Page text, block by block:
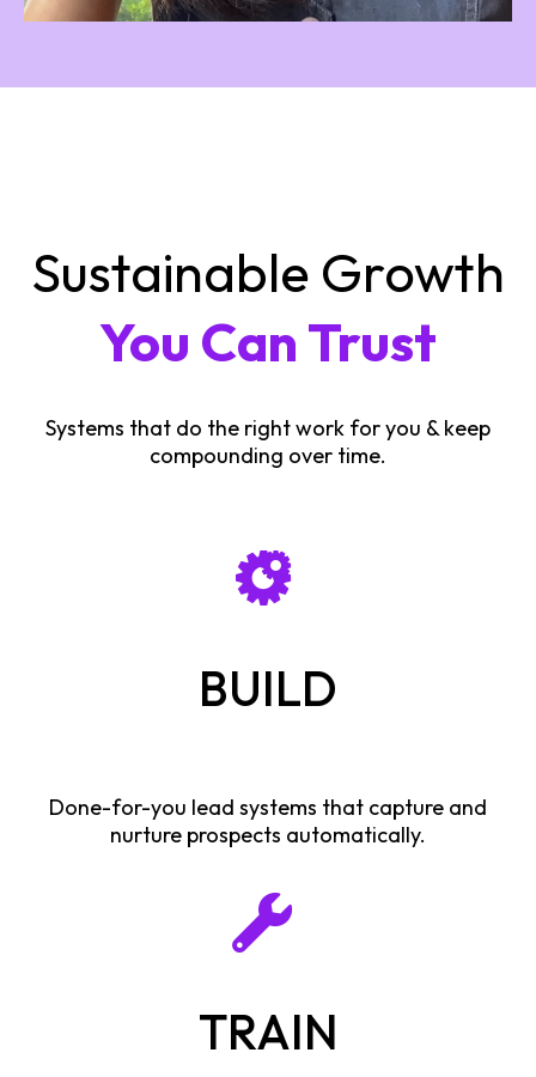
Sustainable Growth
You Can Trust
Systems that do the right work for you & keep
compounding over time.
BUILD
Done-for-you lead systems that capture and
nurture prospects automatically.
TRAIN